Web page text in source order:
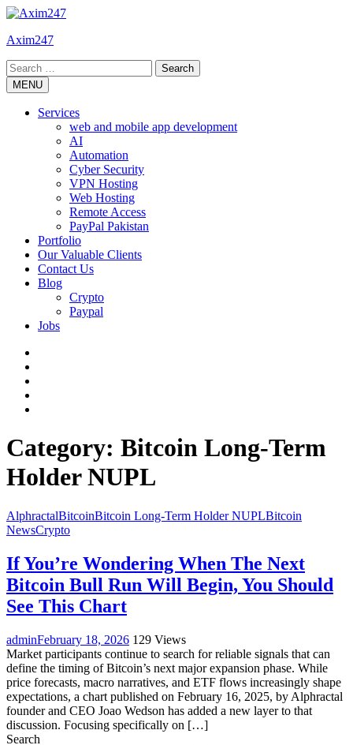
Skip
content
Axim247
Search
for:MENU
Services
web and mobile app development
AI
Automation
Cyber Security
VPN Hosting
Web Hosting
Remote Access
PayPal Pakistan
Portfolio
Our Valuable Clients
Contact Us
Blog
Crypto
Paypal
Jobs
Category: Bitcoin Long-Term
Holder NUPL
AlphractalBitcoinBitcoin Long-Term Holder NUPLBitcoin
NewsCrypto
If You’re Wondering When The Next
Bitcoin Bull Run Will Begin, You Should
See This Chart
adminFebruary 18, 2026 129 Views
Market participants continue to search for reliable signals that can
define the timing of Bitcoin’s next major expansion phase. While
price forecasts, macro narratives, and ETF flows increasingly shape
expectations, a chart published on February 16, 2025, by Alphractal
founder and CEO Joao Wedson has added a new layer to that
discussion. Focusing specifically on […]
Search